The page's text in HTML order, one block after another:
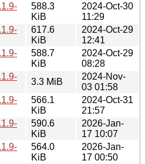
588.3
KiB
2024-Oct-30
11:29
617.6
KiB
2024-Oct-29
12:41
588.7
KiB
2024-Oct-29
08:28
3.3 MiB
2024-Nov-
03 01:58
566.1
KiB
2024-Oct-31
21:57
590.6
KiB
2026-Jan-
17 10:07
564.0
KiB
2026-Jan-
17 00:50